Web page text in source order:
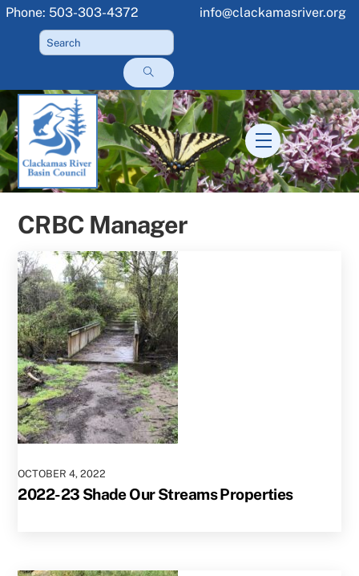
Skip
content
Phone: 503-303-4372 info@clackamasriver.org
Menu
CRBC Manager
OCTOBER 4,2022
2022-23 Shade Our Streams Properties